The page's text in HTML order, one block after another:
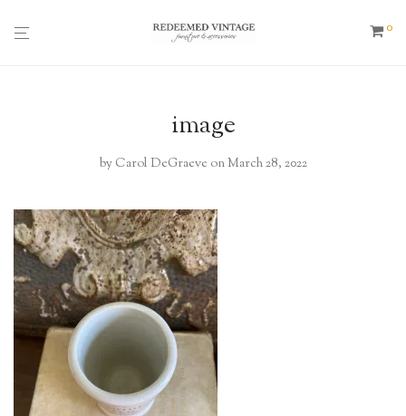
0
image
by Carol DeGraeve on March 28, 2022